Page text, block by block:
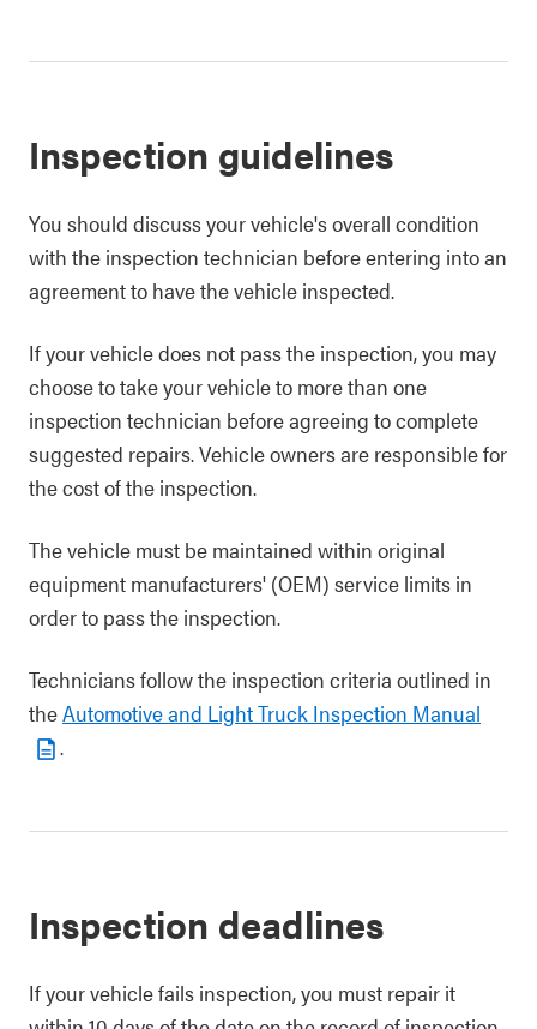
Inspection guidelines
You should discuss your vehicle's overall condition
with the inspection technician before entering into an
agreement to have the vehicle inspected.
If your vehicle does not pass the inspection, you may
choose to take your vehicle to more than one
inspection technician before agreeing to complete
suggested repairs. Vehicle owners are responsible for
the cost of the inspection.
The vehicle must be maintained within original
equipment manufacturers' (OEM) service limits in
order to pass the inspection.
Technicians follow the inspection criteria outlined in
theAutomotive and Light Truck Inspection Manual
.
Inspection deadlines
If your vehicle fails inspection, you must repair it